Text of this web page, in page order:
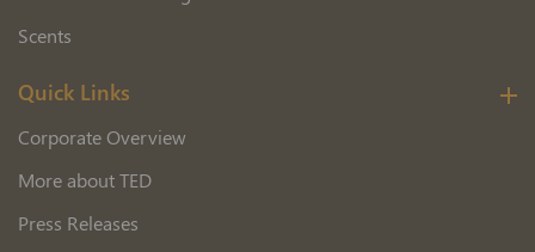
Scents
Quick Links
Corporate Overview
More about TED
Press Releases